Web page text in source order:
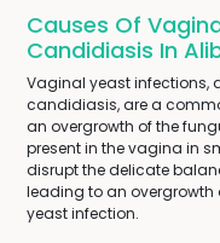
Causes Of
Candidiasis In
Vaginal yeast infections,
candidiasis, are a
an overgrowth of the
present in the vagina in
disrupt the delicate
leading to an
yeast infection.